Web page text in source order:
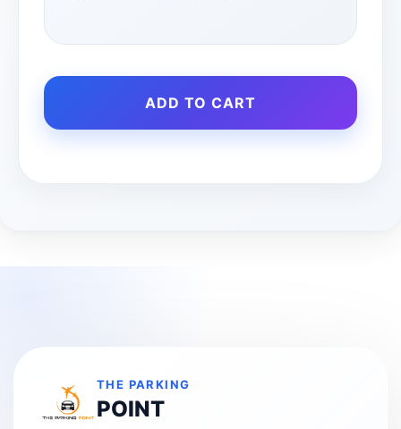
ADD TO CART
THE PARKING
POINT